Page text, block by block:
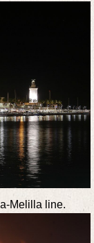
Melilla line.